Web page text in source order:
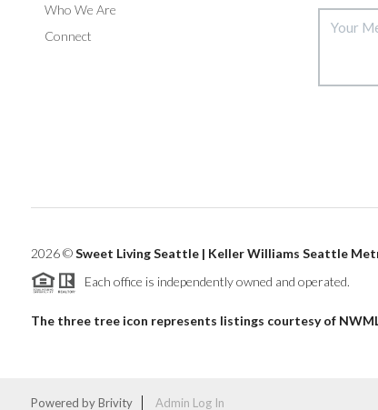
Who We Are
Connect
2026©Sweet Living Seattle | Keller Williams Seattle
Each office is independently owned and operated.
The three tree icon represents listings courtesy of
Powered byBrivity Admin Log In